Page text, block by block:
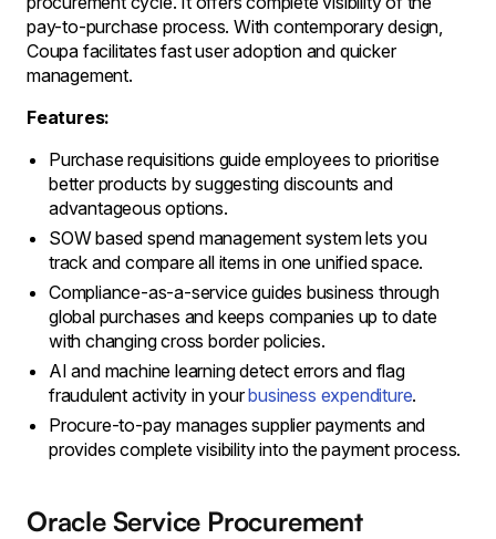
pay-to-purchase process. With contemporary design,
Coupa facilitates fast user adoption and quicker
management.
Features:
Purchase requisitions guide employees to prioritise
better products by suggesting discounts and
advantageous options.
SOW based spend management system lets you
track and compare all items in one unified space.
Compliance-as-a-service guides business through
global purchases and keeps companies up to date
with changing cross border policies.
AI and machine learning detect errors and flag
fraudulent activity in yourbusiness expenditure.
Procure-to-pay manages supplier payments and
provides complete visibility into the payment process.
Oracle Service Procurement